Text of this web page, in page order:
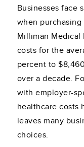
Businesses face
when
Milliman Medical
costs for the
percent to
over a decade.
with employer-
healthcare costs
leaves many
choices.